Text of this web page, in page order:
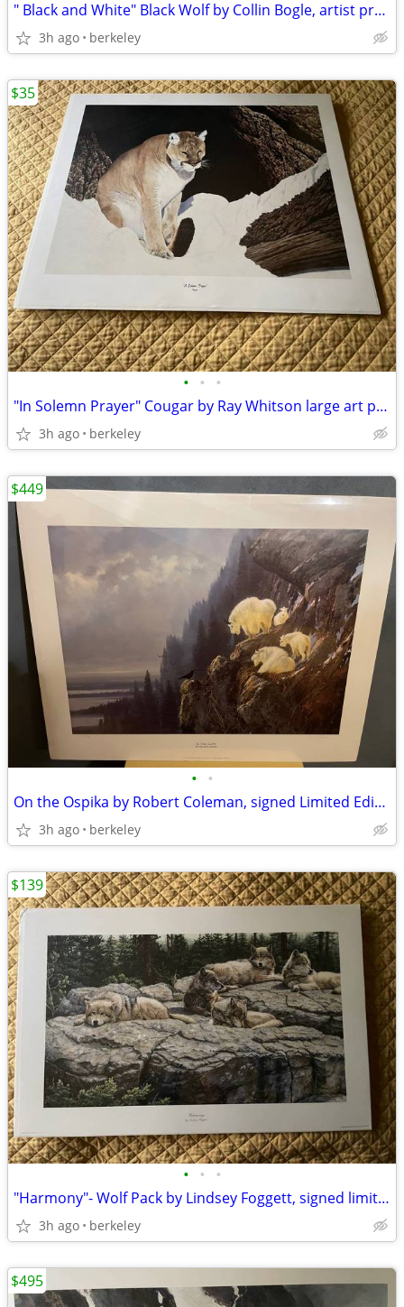
" Black and White" Black Wolf by Collin Bogle, artist proof, signed
3h ago berkeley
• • •
"In Solemn Prayer" Cougar by Ray Whitson large art print
3h ago berkeley
$35
• •
On the Ospika by Robert Coleman, signed Limited Edition Art
3h ago berkeley
$449
• • •
"Harmony"- Wolf Pack by Lindsey Foggett, signed limited edition print
3h ago berkeley
$139
$495